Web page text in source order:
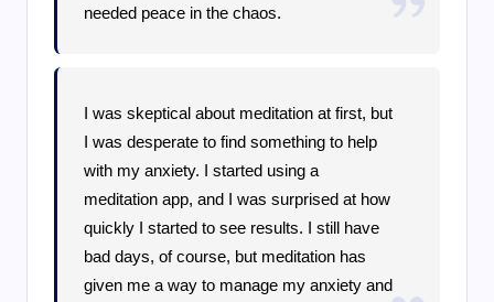
needed peace in the chaos.
I was skeptical about meditation at first, but
I was desperate to find something to help
with my anxiety. I started using a
meditation app, and I was surprised at how
quickly I started to see results. I still have
bad days, of course, but meditation has
given me a way to manage my anxiety and